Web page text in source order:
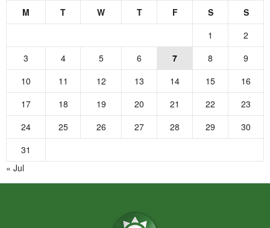
M T W T F S
S
1
2
3
4 5 6 7 8
9
10
11 12 13 14 15
16
17
18 19 20 21 22
23
24
25 26 27 28 29
30
31
« Jul